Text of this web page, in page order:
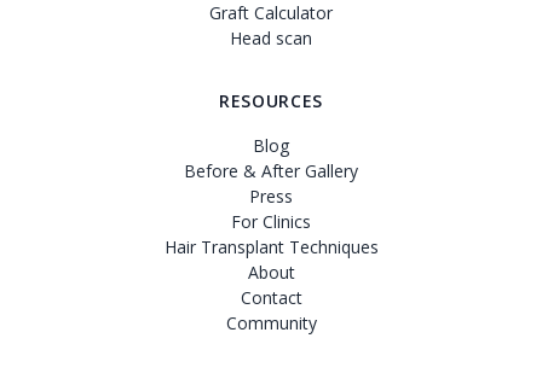
Graft Calculator
Head scan
RESOURCES
Blog
Before & After Gallery
Press
For Clinics
Hair Transplant Techniques
About
Contact
Community